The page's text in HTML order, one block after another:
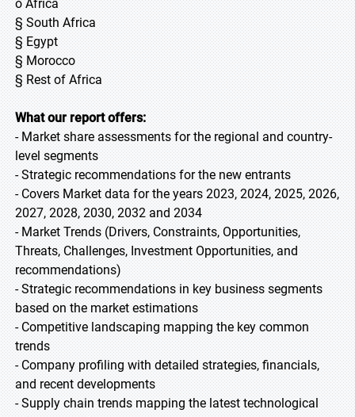
o Africa
§ South Africa
§ Egypt
§ Morocco
§ Rest of Africa
What our report offers:
- Market share assessments for the regional and country-
level segments
- Strategic recommendations for the new entrants
- Covers Market data for the years 2023, 2024, 2025, 2026,
2027, 2028, 2030, 2032 and 2034
- Market Trends (Drivers, Constraints, Opportunities,
Threats, Challenges, Investment Opportunities, and
recommendations)
- Strategic recommendations in key business segments
based on the market estimations
- Competitive landscaping mapping the key common
trends
- Company profiling with detailed strategies, financials,
and recent developments
- Supply chain trends mapping the latest technological